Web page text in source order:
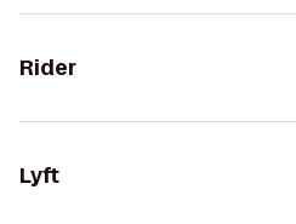
Rider
Lyft